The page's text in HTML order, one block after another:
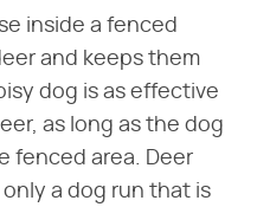
inside a fenced
and keeps them
dog is as effective
as long as the dog
fenced area. Deer
a dog run that is